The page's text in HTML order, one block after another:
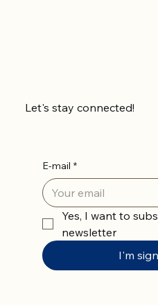
Let's stay connected!
E-mail *
Yes, I want to
newsletter
I'm